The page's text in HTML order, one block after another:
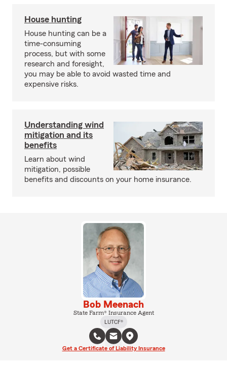
House hunting
House hunting can be a
time-consuming
process, but with some
research and foresight,
you may be able to avoid wasted time and
expensive risks.
Understanding wind
mitigation and its
benefits
Learn about wind
mitigation, possible
benefits and discounts on your home insurance.
Bob Meenach
State Farm® Insurance Agent
LUTCF®
Get a Certificate of Liability Insurance